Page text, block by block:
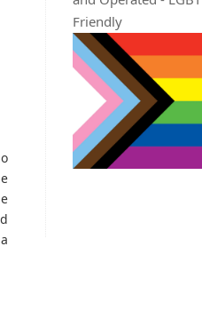
Friendly